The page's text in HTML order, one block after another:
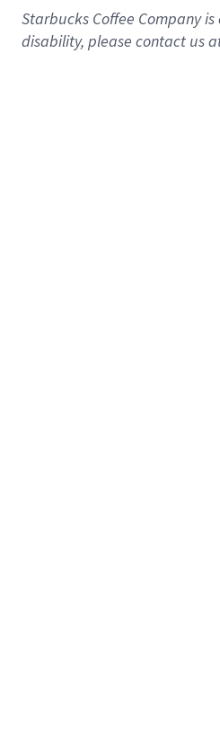
Starbucks Coffee Company
disability, please contact us